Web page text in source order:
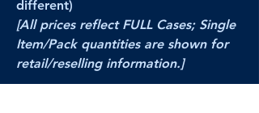
different)
[All prices reflect FULL Cases; Single
Item/Pack quantities are shown for
retail/reselling information.]